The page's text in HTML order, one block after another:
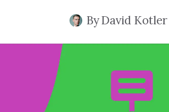
ByDavid Kotler